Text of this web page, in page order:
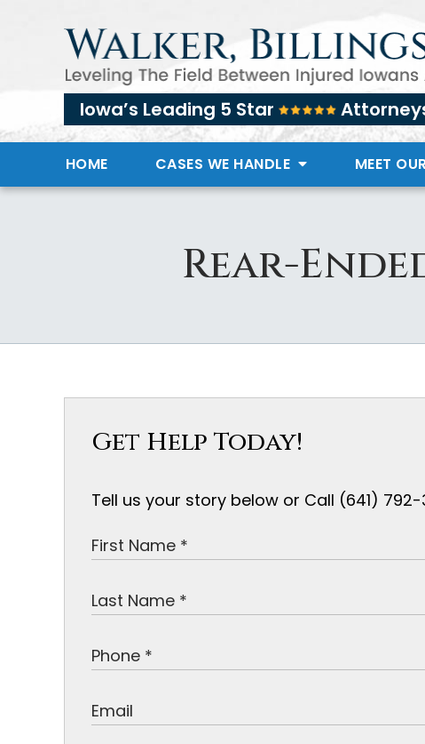
Iowa’s Leading 5 Star
HOME CASES WE HANDLE MEET
Rear-
Get Help Today!
Tell us your story below or Call (641)